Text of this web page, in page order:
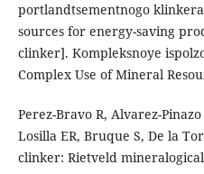
portlandtsementnogo
sources for energy-saving
clinker]. Kompleksnoye
Complex Use of Mineral
Perez-Bravo R, Alvarez-
Losilla ER, Bruque S, De la
clinker: Rietveld mineralogical